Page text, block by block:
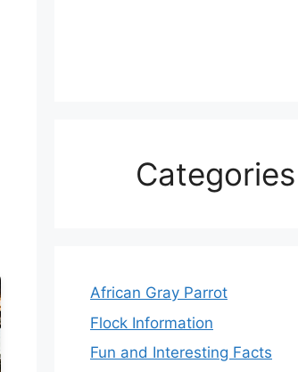
Categories
African Gray Parrot
Flock Information
Fun and Interesting Facts